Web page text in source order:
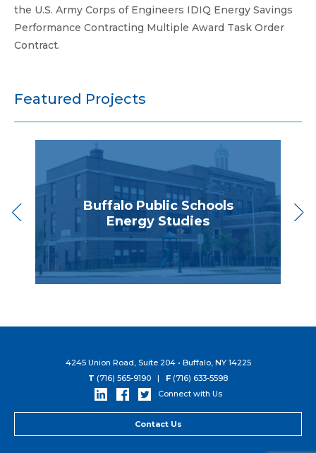
the U.S. Army Corps of Engineers IDIQ Energy Savings
Performance Contracting Multiple Award Task Order
Contract.
Featured Projects
Buffalo Public Schools
Energy Studies
4245 Union Road, Suite 204 • Buffalo, NY 14225
T (716) 565-9190 | F (716) 633-5598
Connect with Us
Contact Us